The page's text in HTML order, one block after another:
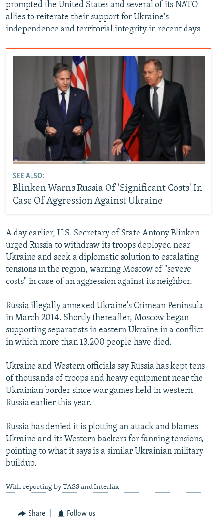
prompted the United States and several of its NATO
allies to reiterate their support for Ukraine's
independence and territorial integrity in recent days.
SEE ALSO:
Blinken Warns Russia Of 'Significant Costs' In
Case Of Aggression Against Ukraine
A day earlier, U.S. Secretary of State Antony Blinken
urged Russia to withdraw its troops deployed near
Ukraine and seek a diplomatic solution to escalating
tensions in the region, warning Moscow of "severe
costs" in case of an aggression against its neighbor.
Russia illegally annexed Ukraine's Crimean Peninsula
in March 2014. Shortly thereafter, Moscow began
supporting separatists in eastern Ukraine in a conflict
in which more than 13,200 people have died.
Ukraine and Western officials say Russia has kept tens
of thousands of troops and heavy equipment near the
Ukrainian border since war games held in western
Russia earlier this year.
Russia has denied it is plotting an attack and blames
Ukraine and its Western backers for fanning tensions,
pointing to what it says is a similar Ukrainian military
buildup.
With reporting by TASS and Interfax
Share Follow us